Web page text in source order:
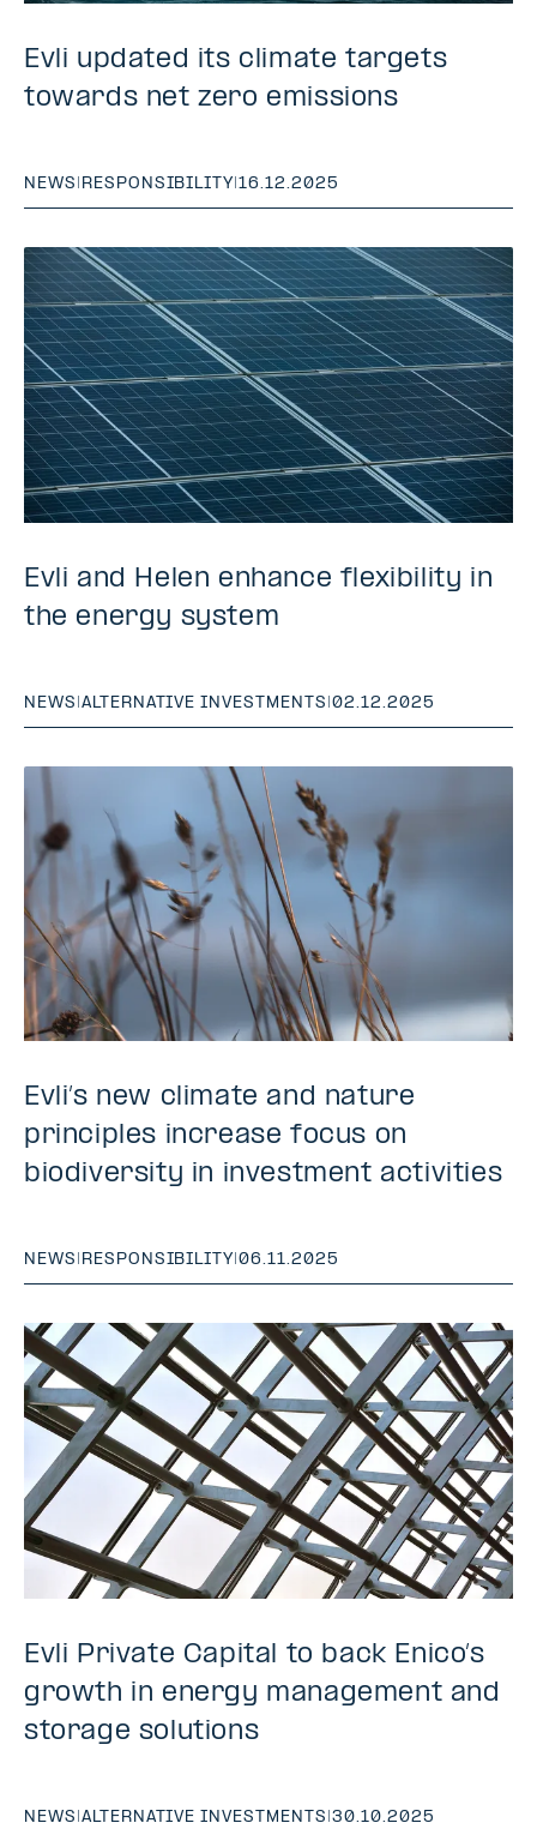
Evli updated its climate targets
towards net zero emissions
NEWS | RESPONSIBILITY|16.12.2025
Evli and Helen enhance flexibility in
the energy system
NEWS ALTERNATIVE INVESTMENTS 02.12.2025
Evli’s new climate and nature
principles increase focus on
biodiversity in investment activities
NEWS | RESPONSIBILITY|06.11.2025
Evli Private Capital to back Enico’s
growth in energy management and
storage solutions
NEWS ALTERNATIVE INVESTMENTS 30.10.2025